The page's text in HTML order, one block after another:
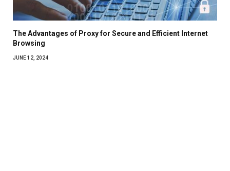
The Advantages of Proxy for Secure and Efficient Internet
Browsing
JUNE 12, 2024